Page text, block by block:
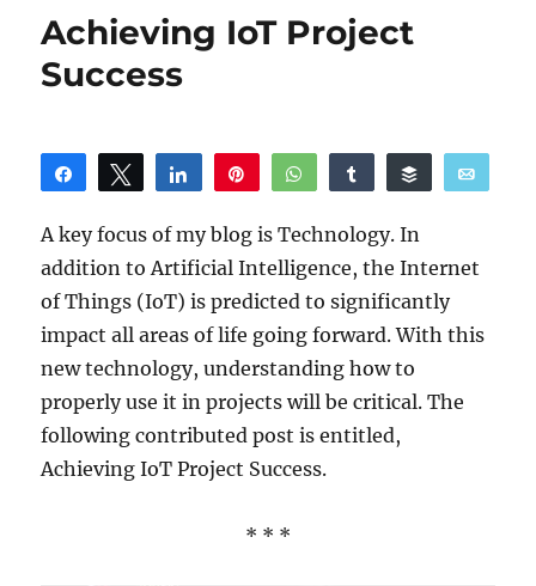
Achieving IoT Project
Success
Share Tweet Share WhatsAppShare Buffer
A key focus of my blog is Technology. In
addition to Artificial Intelligence, the Internet
of Things (IoT) is predicted to significantly
impact all areas of life going forward. With this
new technology, understanding how to
properly use it in projects will be critical. The
following contributed post is entitled,
Achieving IoT Project Success.
* * *